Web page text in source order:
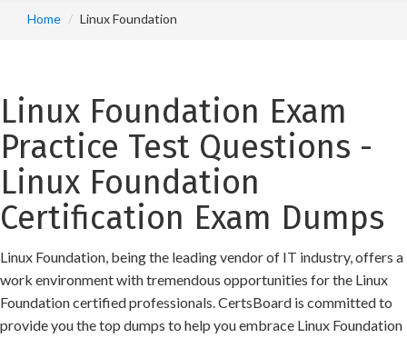
Home Linux Foundation
Linux Foundation Exam
Practice Test Questions -
Linux Foundation
Certification Exam Dumps
Linux Foundation, being the leading vendor of IT industry, offers a
work environment with tremendous opportunities for the Linux
Foundation certified professionals. CertsBoard is committed to
provide you the top dumps to help you embrace Linux Foundation